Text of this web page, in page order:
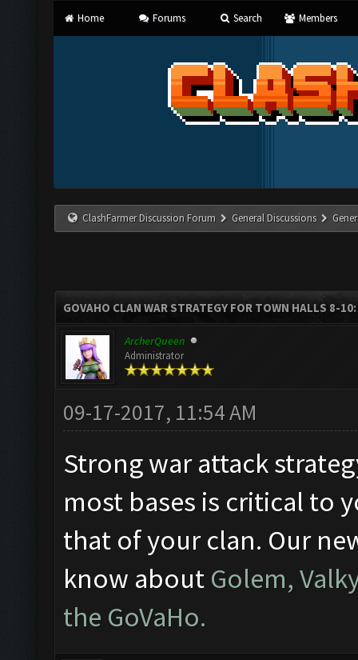
Home Forums Search Members
ClashFarmer Discussion Forum General Discussions
GOVAHO CLAN WAR STRATEGY FOR TOWN HALLS 8-
ArcherQueen
Administrator
09-17-2017, 11:54 AM
Strong war attack
most bases is critical to
that of your clan. Our
know about Golem,
the GoVaHo.